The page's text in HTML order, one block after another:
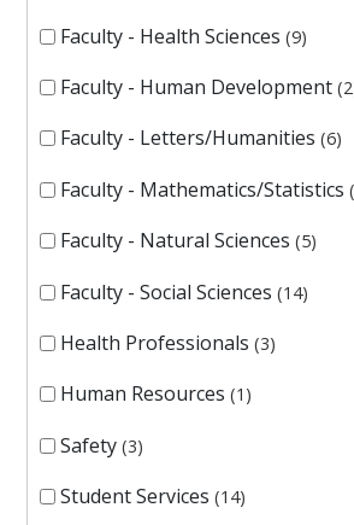
Faculty - Health Sciences 9
Faculty - Human Development 2
Faculty - Letters/Humanities 6
Faculty - Mathematics/Statistics
Faculty - Natural Sciences 5
Faculty - Social Sciences 14
Health Professionals 3
Human Resources 1
Safety 3
Student Services 14